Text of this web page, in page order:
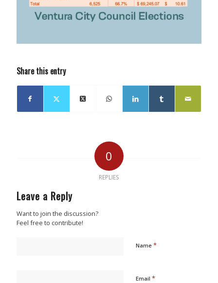
Share this entry
0
REPLIES
Leave a Reply
Want to join the discussion?
Feel free to contribute!
Name *
Email *